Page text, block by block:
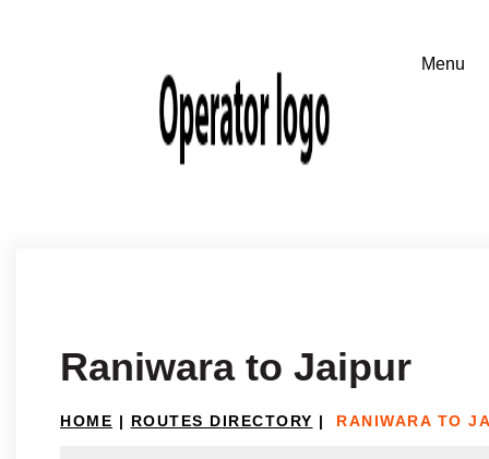
Raniwara to Jaipur
HOME | ROUTES DIRECTORY | RANIWARA TO